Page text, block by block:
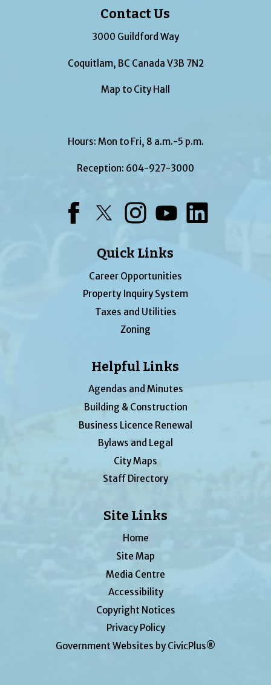
Contact Us
3000 Guildford Way
Coquitlam, BC Canada V3B 7N2
Map to City Hall
Hours: Mon to Fri, 8 a.m.-5 p.m.
Reception: 604-927-3000
Quick Links
Career Opportunities
Property Inquiry System
Taxes and Utilities
Zoning
Helpful Links
Agendas and Minutes
Building & Construction
Business Licence Renewal
Bylaws and Legal
City Maps
Staff Directory
Site Links
Home
Site Map
Media Centre
Accessibility
Copyright Notices
Privacy Policy
Government Websites by CivicPlus®